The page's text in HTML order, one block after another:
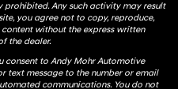
Any such activity may result
you agree not to copy, reproduce,
without the express written
the dealer.
consent to Andy Mohr Automotive
text message to the number or email
communications. You do not